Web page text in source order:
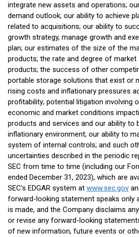
integrate new assets and operations;
demand outlook; our ability to achieve
related to acquisitions; our ability to
growth strategy, manage growth and
plan; our estimates of the size of the
products; the rate and degree of
products; the success of other
portable storage solutions that exist or
rising costs and inflationary pressures
profitability; potential litigation involving
economic and market conditions
products and services and our ability to
inflationary environment; our ability to
system of internal controls; and such
uncertainties described in the periodic
SEC from time to time (including our
ended December 31, 2023), which are
SEC’s EDGAR system at www.sec.gov
forward-looking statement speaks only
is made, and the Company disclaims
or revise any forward-looking
of new information, future events or